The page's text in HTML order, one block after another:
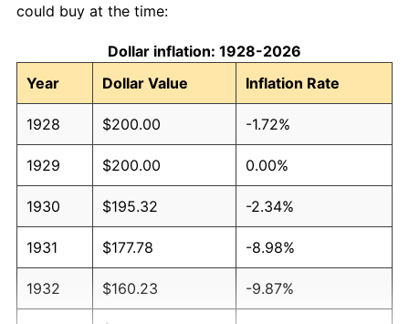
could buy at the time:
Dollar inflation: 1928-2026
Year
Dollar Value Inflation Rate
1928 $200.00 -1.72%
1929 $200.00 0.00%
1930 $195.32 -2.34%
1931 $177.78 -8.98%
1932 $160.23 -9.87%